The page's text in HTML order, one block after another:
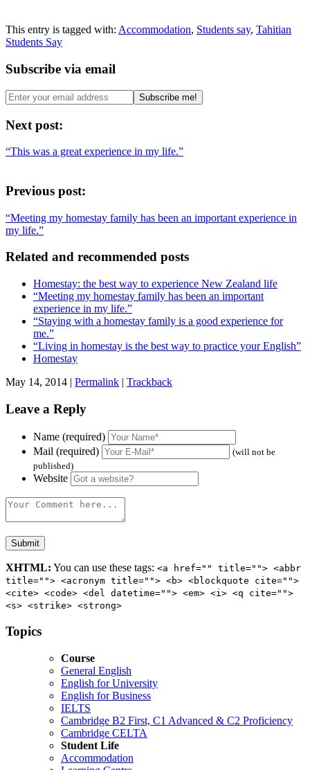
This entry is tagged with: Accommodation, Students say, Tahitian
Students Say
Subscribe via email
Next post:
“This was a great experience in my life.”
Previous post:
“Meeting my homestay family has been an important experience in
my life.”
Related and recommended posts
Homestay: the best way to experience New Zealand life
“Meeting my homestay family has been an important
experience in my life.”
“Staying with a homestay family is a good experience for
me.”
“Living in homestay is the best way to practice your English”
Homestay
May 14, 2014 | Permalink | Trackback
Leave a Reply
Name (required)
Mail (required)
(will not be
published)
Website
XHTML: You can use these tags: <a href="" title=""> <abbr
title=""> <acronym title=""> <b> <blockquote cite="">
<cite> <code> <del datetime=""> <em> <i> <q cite="">
<s> <strike> <strong>
Topics
Course
General English
English for University
English for Business
IELTS
Cambridge B2 First, C1 Advanced & C2 Proficiency
Cambridge CELTA
Student Life
Accommodation